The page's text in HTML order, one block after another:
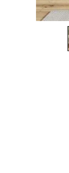
The
Boho
Festival
Escape
Spring